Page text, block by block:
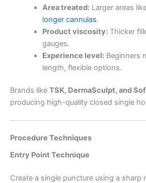
Area treated:Larger areas
longer cannulas.
Product viscosity:Thicker
gauges.
Experience level:Beginners
length, flexible options.
Brands like TSK, DermaSculpt, and
producing high-quality closed single
Procedure Techniques
Entry Point Technique
Create a single puncture using a sharp